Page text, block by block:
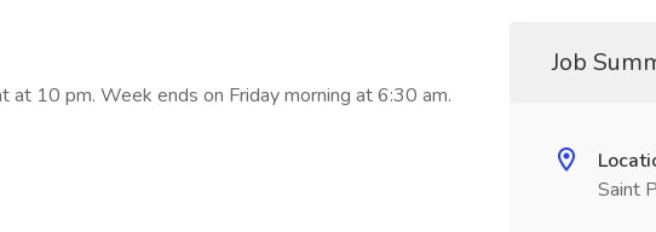
at 10 pm. Week ends on Friday morning at 6:30 am.
Job
Saint